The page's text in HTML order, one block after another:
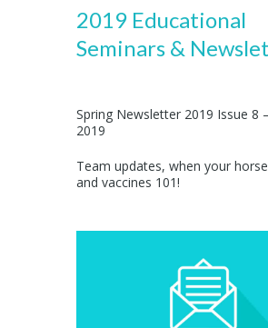
2019 Educational
Seminars &
Spring Newsletter 2019 Issue 8
2019
Team updates, when your
and vaccines 101!